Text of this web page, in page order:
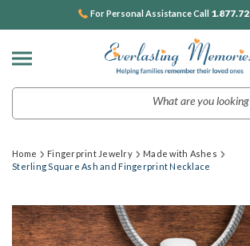
For Personal Assistance Call
Home Fingerprint Jewelry
Made with Ashes
Sterling Square Ash and Fingerprint Necklace